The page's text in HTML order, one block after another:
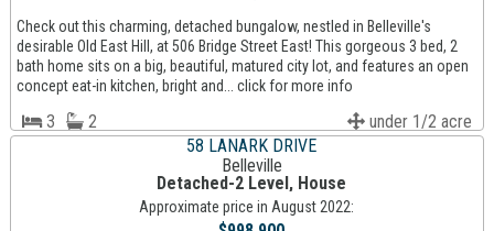
Check out this charming, detached bungalow, nestled in Belleville's
desirable Old East Hill, at 506 Bridge Street East! This gorgeous 3 bed, 2
bath home sits on a big, beautiful, matured city lot, and features an open
concept eat-in kitchen, bright and... click for more info
3 2
under 1/2 acre
58 LANARK DRIVE
Belleville
Detached-2 Level, House
Approximate price in August 2022: